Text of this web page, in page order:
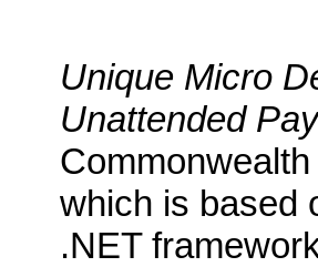
Unique Micro
Unattended
Commonwealth
which is based
.NET